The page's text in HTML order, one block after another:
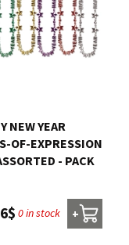
NEW YEAR
OF-EXPRESSION
- PACK
0 in stock +